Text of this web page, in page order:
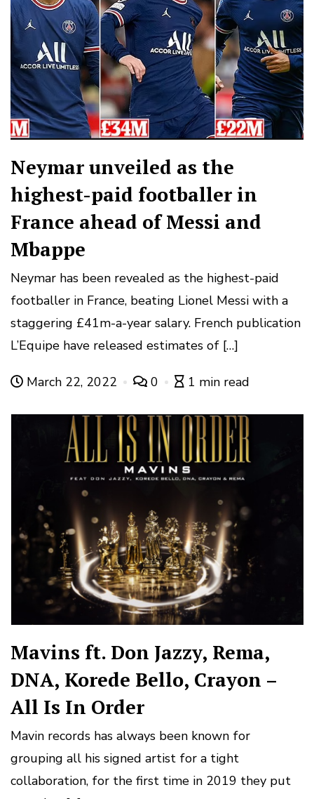
Neymar unveiled as the
highest-paid footballer in
France ahead of Messi and
Mbappe
Neymar has been revealed as the highest-paid
footballer in France, beating Lionel Messi with a
staggering £41m-a-year salary. French publication
L’Equipe have released estimates of […]
March 22, 2022 0 1 min read
Mavins ft. Don Jazzy, Rema,
DNA, Korede Bello, Crayon –
All Is In Order
Mavin records has always been known for
grouping all his signed artist for a tight
collaboration, for the first time in 2019 they put